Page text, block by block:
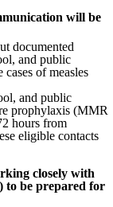
will be
documented
and public
of measles
and public
prophylaxis (MMR
hours from
eligible contacts
closely with
to be prepared for